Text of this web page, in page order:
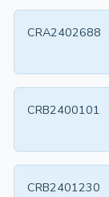
CRA2402688
CRB2400101
CRB2401230